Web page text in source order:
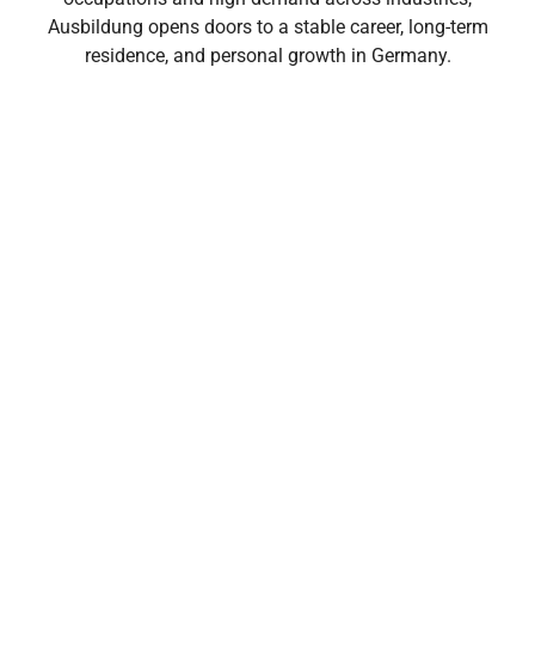
Ausbildung opens doors to a stable career, long-term
residence, and personal growth in Germany.